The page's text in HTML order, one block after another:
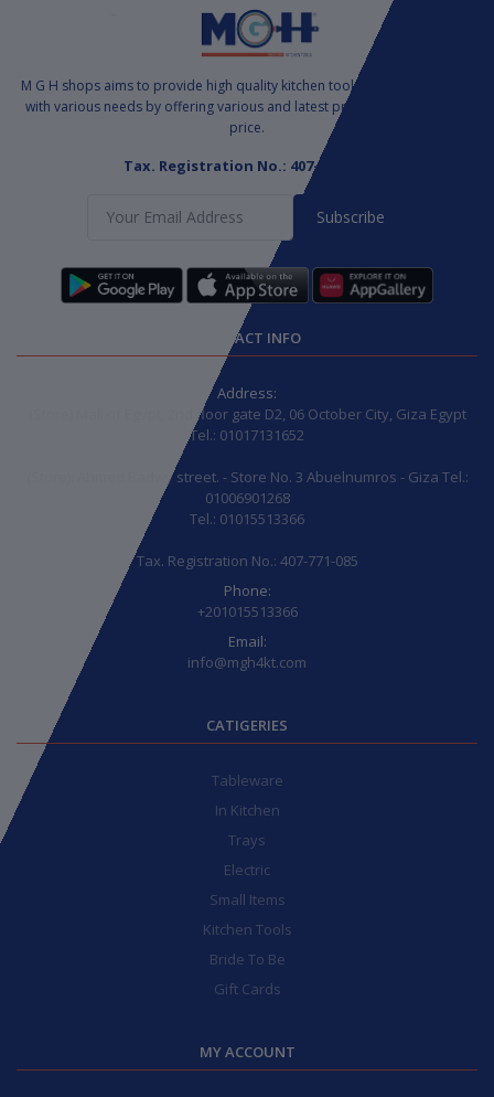
M G H shops aims to provide high quality kitchen tools to satisfy markets
with various needs by offering various and latest products at a suitable
price.
Tax. Registration No.: 407-771-085
Subscribe
CONTACT INFO
Address:
(Store) Mall of Egypt, 2nd floor gate D2, 06 October City, Giza Egypt
Tel.: 01017131652
(Store): Ahmed Badwy street. - Store No. 3 Abuelnumros - Giza Tel.:
01006901268
Tel.: 01015513366
Tax. Registration No.: 407-771-085
Phone:
+201015513366
Email:
info@mgh4kt.com
CATIGERIES
Tableware
In Kitchen
Trays
Electric
Small Items
Kitchen Tools
Bride To Be
Gift Cards
MY ACCOUNT